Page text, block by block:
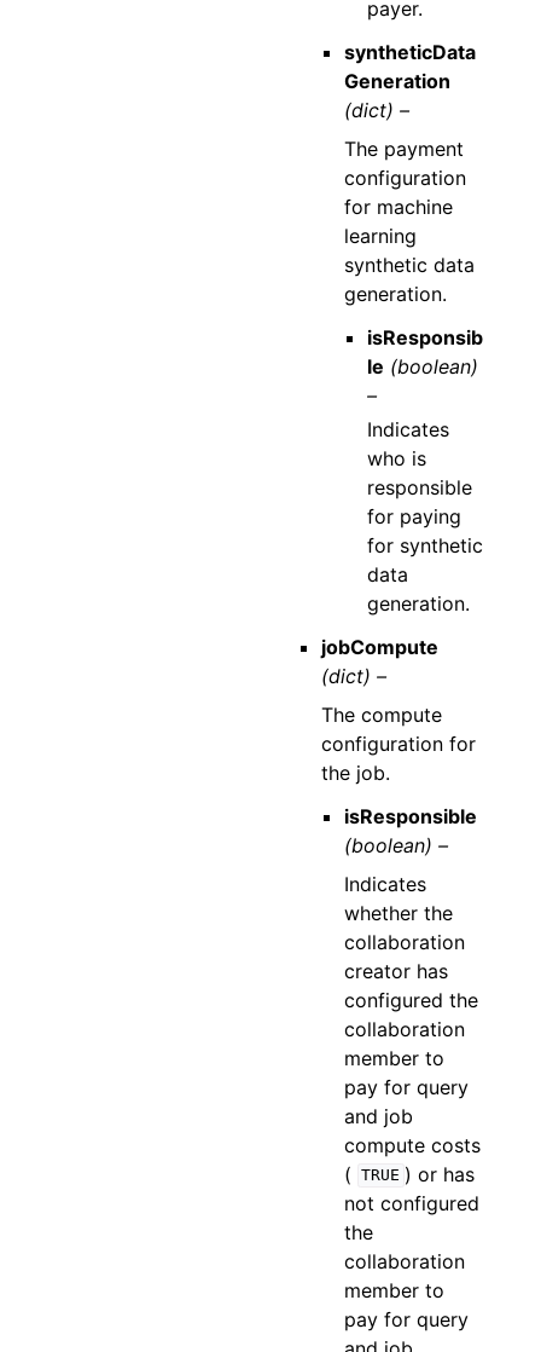
payer.
syntheticData
Generation
(dict) –
The payment
configuration
for machine
learning
synthetic data
generation.
isResponsib
le (boolean)
–
Indicates
who is
responsible
for paying
for synthetic
data
generation.
jobCompute
(dict) –
The compute
configuration for
the job.
isResponsible
(boolean) –
Indicates
whether the
collaboration
creator has
configured the
collaboration
member to
pay for query
and job
compute costs
(
TRUE ) or has
not configured
the
collaboration
member to
pay for query